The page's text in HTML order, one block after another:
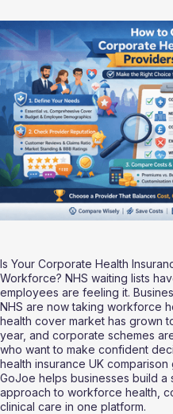
Is Your Corporate Health
Workforce? NHS waiting lists
employees are feeling it.
NHS are now taking workforce
health cover market has grown
year, and corporate schemes
who want to make confident
health insurance UK
GoJoe helps businesses build a
approach to workforce health,
clinical care in one platform.